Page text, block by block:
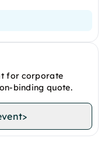
for corporate
binding quote.
>